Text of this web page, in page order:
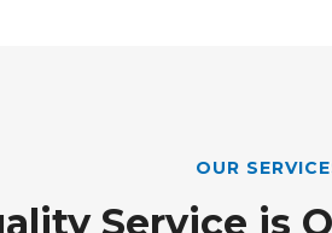
OUR
Service is